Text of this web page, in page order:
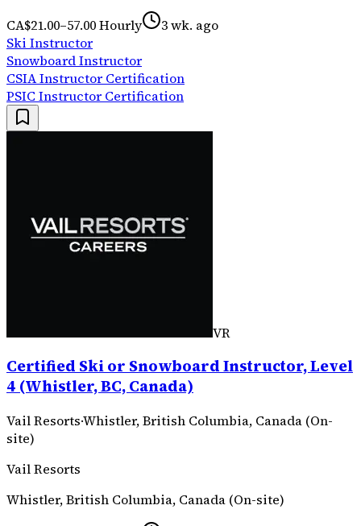
CA$21.00–57.00 Hourly
3 wk. ago
Ski Instructor
Snowboard Instructor
CSIA Instructor Certification
PSIC Instructor Certification
VR
Certified Ski or Snowboard Instructor, Level
4 (Whistler, BC, Canada)
Vail Resorts·Whistler, British Columbia, Canada (On-
site)
Vail Resorts
Whistler, British Columbia, Canada (On-site)